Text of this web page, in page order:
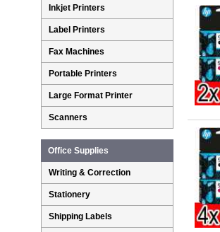
Inkjet Printers
Label Printers
Fax Machines
Portable Printers
Large Format Printer
Scanners
Office Supplies
Writing & Correction
Stationery
Shipping Labels